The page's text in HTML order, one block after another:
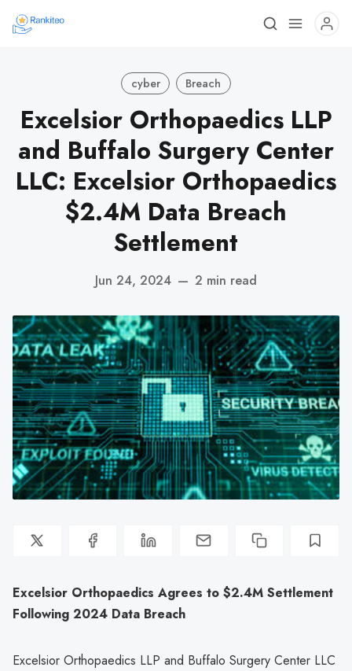
cyber Breach
Excelsior Orthopaedics LLP
and Buffalo Surgery Center
LLC: Excelsior Orthopaedics
$2.4M Data Breach
Settlement
Jun 24, 2024 — 2 min read
Excelsior Orthopaedics Agrees to $2.4M Settlement
Following 2024 Data Breach
Excelsior Orthopaedics LLP and Buffalo Surgery Center LLC